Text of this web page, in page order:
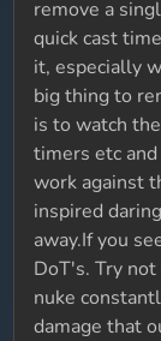
remove a
quick cast
it, especially
big thing to
is to watch
timers etc
work against
inspired
away.If you
DoT's. Try
nuke
damage that